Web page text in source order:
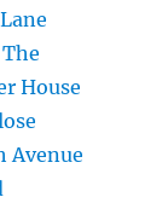
House
Avenue